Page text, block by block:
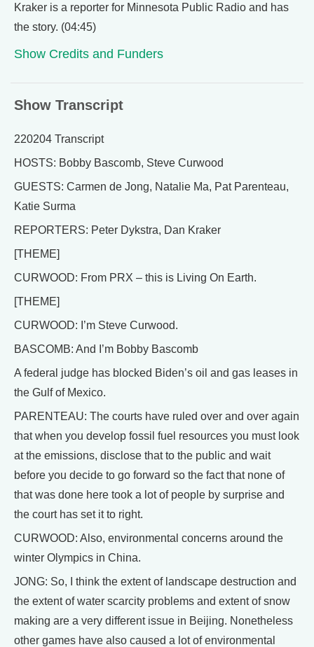
Kraker is a reporter for Minnesota Public Radio and has
the story. (04:45)
Show Credits and Funders
Show Transcript
220204 Transcript
HOSTS: Bobby Bascomb, Steve Curwood
GUESTS: Carmen de Jong, Natalie Ma, Pat Parenteau,
Katie Surma
REPORTERS: Peter Dykstra, Dan Kraker
[THEME]
CURWOOD: From PRX – this is Living On Earth.
[THEME]
CURWOOD: I’m Steve Curwood.
BASCOMB: And I’m Bobby Bascomb
A federal judge has blocked Biden’s oil and gas leases in
the Gulf of Mexico.
PARENTEAU: The courts have ruled over and over again
that when you develop fossil fuel resources you must look
at the emissions, disclose that to the public and wait
before you decide to go forward so the fact that none of
that was done here took a lot of people by surprise and
the court has set it to right.
CURWOOD: Also, environmental concerns around the
winter Olympics in China.
JONG: So, I think the extent of landscape destruction and
the extent of water scarcity problems and extent of snow
making are a very different issue in Beijing. Nonetheless
other games have also caused a lot of environmental